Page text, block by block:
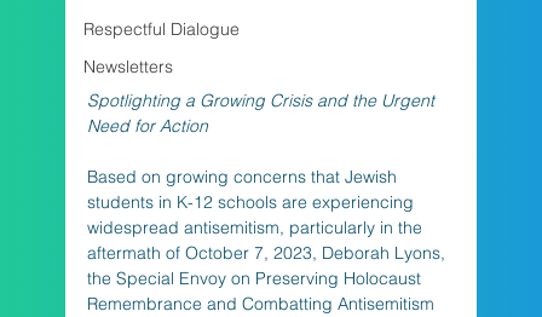
Respectful Dialogue
Newsletters
Spotlighting a Growing Crisis and the Urgent
Need for Action
Based on growing concerns that Jewish
students in K-12 schools are experiencing
widespread antisemitism, particularly in the
aftermath of October 7, 2023, Deborah Lyons,
the Special Envoy on Preserving Holocaust
Remembrance and Combatting Antisemitism